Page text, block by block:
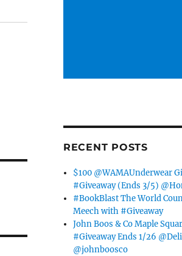
RECENT POSTS
$100 @WAMAUnderwear
#Giveaway (Ends 3/5)
#BookBlast The World
Meech with #Giveaway
John Boos & Co Maple
#Giveaway Ends 1/26
@johnboosco